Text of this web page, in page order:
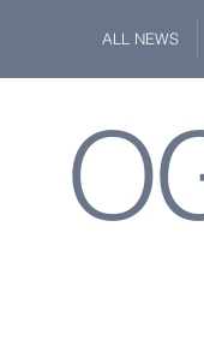
ALL NEWS